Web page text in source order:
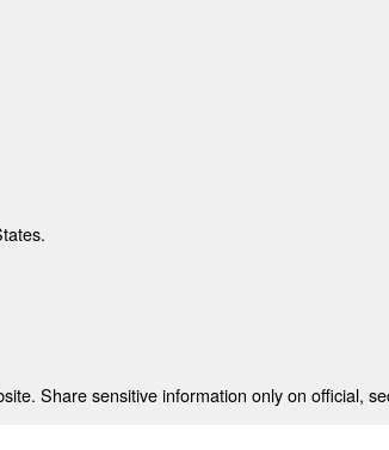
Share sensitive information only on official,